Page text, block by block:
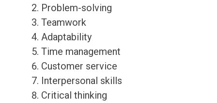
Problem-solving
Teamwork
Adaptability
Time management
Customer service
Interpersonal skills
Critical thinking